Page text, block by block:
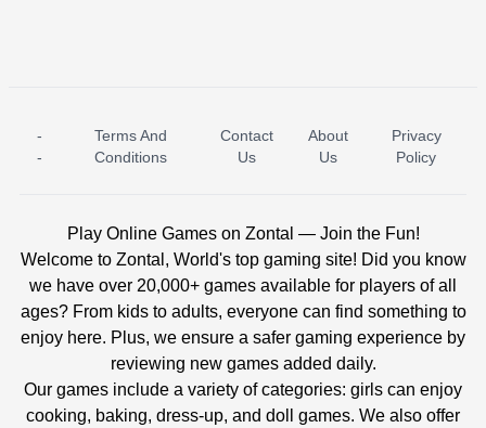
ICE PRINCESS POOL TIME ICE QUEEN POOL DAY
-
-
Terms And
Conditions
Contact
Us
About
Us
Privacy
Policy
Play Online Games on Zontal — Join the Fun!
Welcome to Zontal, World's top gaming site! Did you know
we have over 20,000+ games available for players of all
ages? From kids to adults, everyone can find something to
enjoy here. Plus, we ensure a safer gaming experience by
reviewing new games added daily.
Our games include a variety of categories: girls can enjoy
cooking, baking, dress-up, and doll games. We also offer